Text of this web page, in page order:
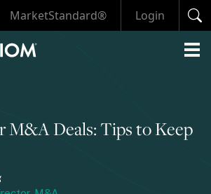
MarketStandard® Login
M&A Deals: Tips to Keep